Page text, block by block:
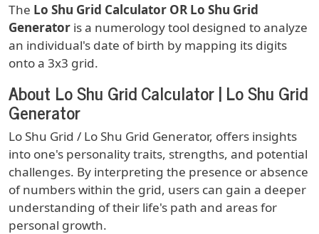
The Lo Shu Grid Calculator OR Lo Shu Grid
Generator is a numerology tool designed to analyze
an individual's date of birth by mapping its digits
onto a 3x3 grid.
About Lo Shu Grid Calculator | Lo Shu Grid
Generator
Lo Shu Grid / Lo Shu Grid Generator, offers insights
into one's personality traits, strengths, and potential
challenges. By interpreting the presence or absence
of numbers within the grid, users can gain a deeper
understanding of their life's path and areas for
personal growth.